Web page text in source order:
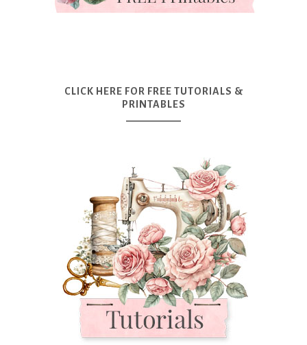
CLICK HERE FOR FREE TUTORIALS &
PRINTABLES